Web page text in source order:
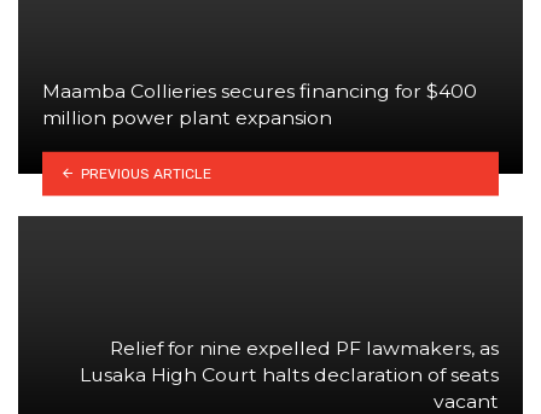
Maamba Collieries secures financing for $400
million power plant expansion
PREVIOUS ARTICLE
Relief for nine expelled PF lawmakers, as
Lusaka High Court halts declaration of seats
vacant